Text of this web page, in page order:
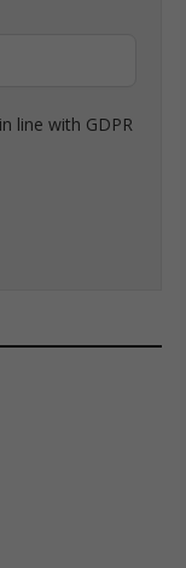
line with GDPR